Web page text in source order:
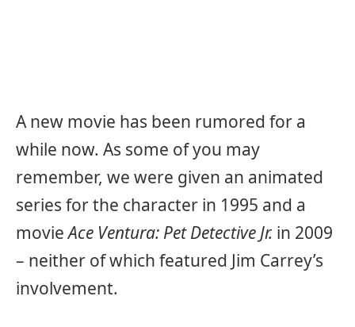
A new movie has been rumored for a
while now. As some of you may
remember, we were given an animated
series for the character in 1995 and a
movieAce Ventura: Pet Detective Jr. in 2009
– neither of which featured Jim Carrey’s
involvement.